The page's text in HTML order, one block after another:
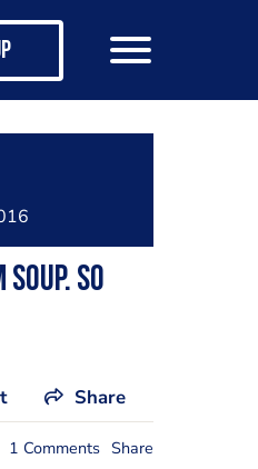
So
Share
1 Comments Share